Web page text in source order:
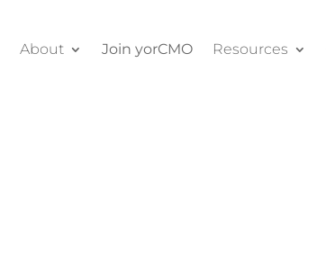
About Join yorCMO Resources